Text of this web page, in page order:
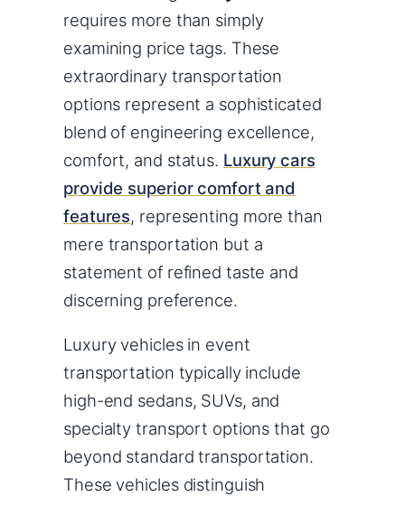
requires more than simply
examining price tags. These
extraordinary transportation
options represent a sophisticated
blend of engineering excellence,
comfort, and status. Luxury cars
provide superior comfort and
features, representing more than
mere transportation but a
statement of refined taste and
discerning preference.
Luxury vehicles in event
transportation typically include
high-end sedans, SUVs, and
specialty transport options that go
beyond standard transportation.
These vehicles distinguish